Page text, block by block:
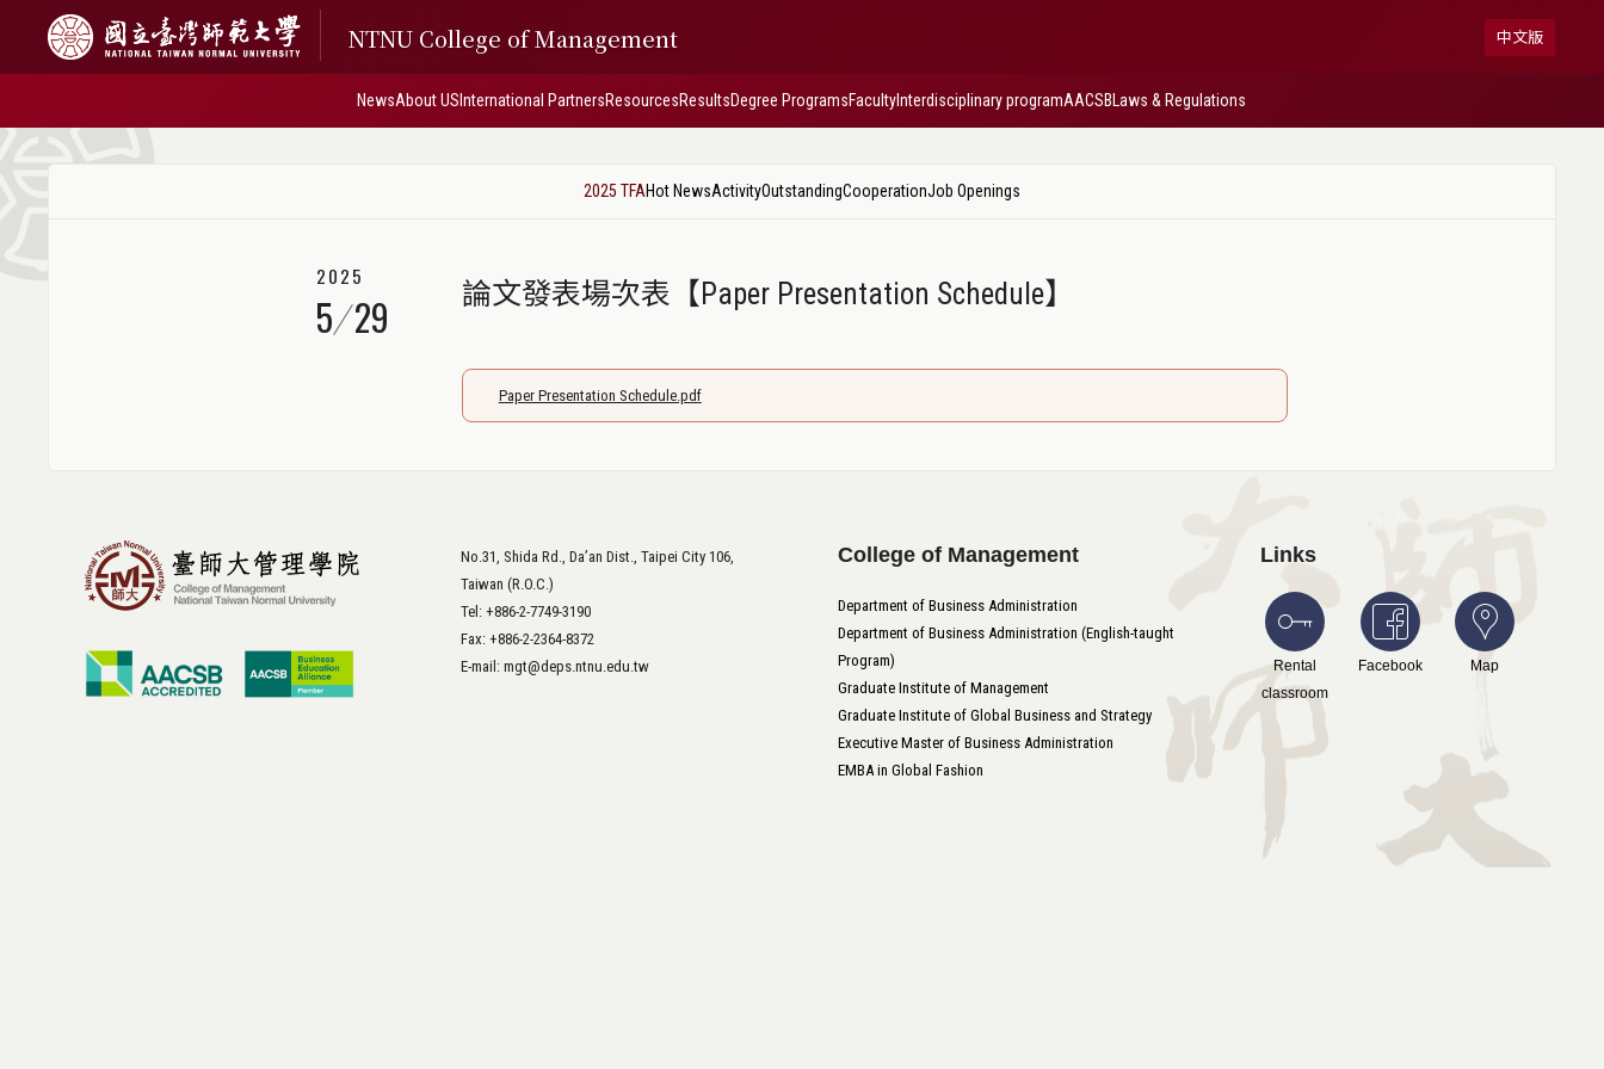
NTNU College of Management 中文版
NewsAbout US International PartnersResourcesResultsDegree ProgramsFacultyInterdisciplinary programAACSBLaws & Regulations
2025 TFAHot NewsActivityOutstandingCooperationJob Openings
2025
5 29 論文發表場次表【Paper Presentation Schedule】
Paper Presentation Schedule.pdf
No.31, Shida Rd., Da’an Dist., Taipei City 106,
Taiwan (R.O.C.)
Tel: +886-2-7749-3190
Fax: +886-2-2364-8372
E-mail: mgt@deps.ntnu.edu.tw
College of Management
Department of Business Administration
Department of Business Administration (English-taught
Program)
Graduate Institute of Management
Graduate Institute of Global Business and Strategy
Executive Master of Business Administration
EMBA in Global Fashion
Links
Rental
classroom
Facebook Map